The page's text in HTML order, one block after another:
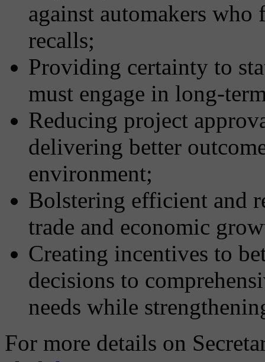
against automakers
recalls;
Providing certainty to
must engage in long-
Reducing project
delivering better
environment;
Bolstering efficient and
trade and economic
Creating incentives to
decisions to
needs while
For more details on